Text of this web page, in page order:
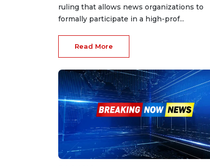
ruling that allows news organizations to
formally participate in a high-prof...
Read More